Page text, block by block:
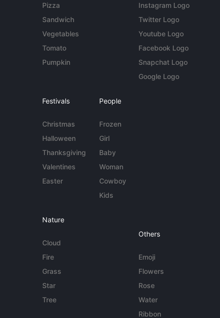
Pizza
Sandwich
Vegetables
Tomato
Pumpkin
Instagram Logo
Twitter Logo
Youtube Logo
Facebook Logo
Snapchat Logo
Google Logo
Festivals
Christmas
Halloween
Thanksgiving
Valentines
Easter
People
Frozen
Girl
Baby
Woman
Cowboy
Kids
Nature
Cloud
Fire
Grass
Star
Tree
Others
Emoji
Flowers
Rose
Water
Ribbon